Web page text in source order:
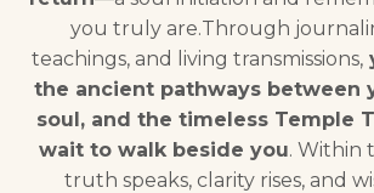
you truly are.Through
teachings, and living transmissions,
the ancient pathways between
soul, and the timeless Temple
wait to walk beside you. Within
truth speaks, clarity rises, and